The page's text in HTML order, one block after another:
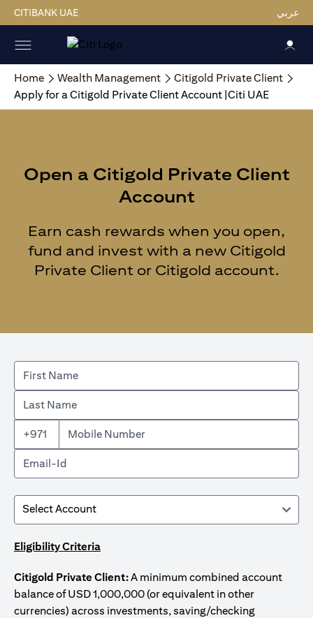
CITIBANK UAE عربي
Home Wealth Management
Citigold Private Client
Apply for a Citigold Private Client Account |Citi UAE
Open a Citigold Private Client
Account
Earn cash rewards when you open,
fund and invest with a new Citigold
Private Client or Citigold account.
+971
Eligibility Criteria
Citigold Private Client:A minimum combined account
balance of USD 1,000,000 (or equivalent in other
currencies) across investments, saving/checking